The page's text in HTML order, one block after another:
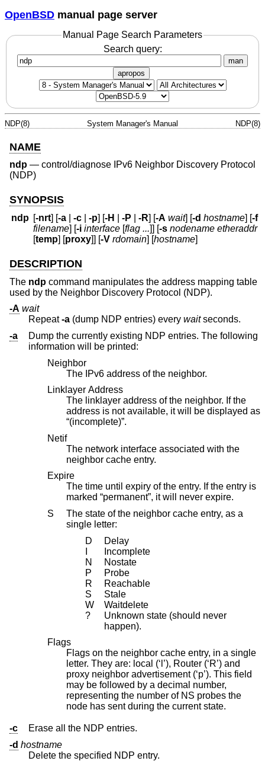
OpenBSD manual page server
Manual Page Search Parameters
Search query:
man
apropos
NDP(8) System Manager's Manual NDP(8)
NAME
ndp — control/diagnose IPv6 Neighbor Discovery Protocol
(NDP)
SYNOPSIS
ndp [-nrt] [-a |-c |-p] [-H |-P |-R] [-A wait] [-d hostname] [-f
filename] [-i interface [flag ...]] [-s nodename etheraddr
[temp] [proxy]] [-V rdomain] [hostname]
DESCRIPTION
The ndp command manipulates the address mapping table
used by the Neighbor Discovery Protocol (NDP).
-A wait
Repeat-a (dump NDP entries) every waitseconds.
-a
Dump the currently existing NDP entries. The following
information will be printed:
Neighbor
The IPv6 address of the neighbor.
Linklayer Address
The linklayer address of the neighbor. If the
address is not available, it will be displayed as
“(incomplete)”.
Netif
The network interface associated with the
neighbor cache entry.
Expire
The time until expiry of the entry. If the entry is
marked “permanent”, it will never expire.
S
The state of the neighbor cache entry, as a
single letter:
D
Delay
Incomplete
N
Nostate
P
Probe
R
Reachable
S
Stale
W
Waitdelete
?
Unknown state (should never
happen).
Flags
Flags on the neighbor cache entry, in a single
letter. They are: local (‘l’), Router (‘R’) and
proxy neighbor advertisement (‘p’). This field
may be followed by a decimal number,
representing the number of NS probes the
node has sent during the current state.
-c
Erase all the NDP entries.
-d hostname
Delete the specified NDP entry.